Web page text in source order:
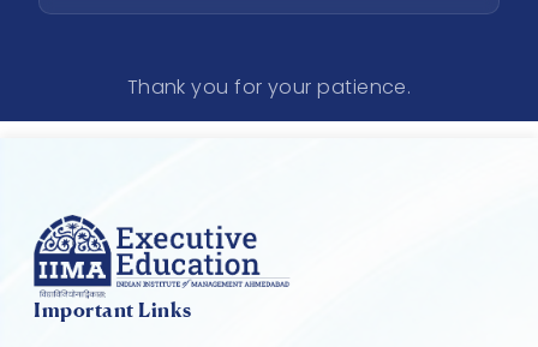
Thank you for your patience.
Important Links